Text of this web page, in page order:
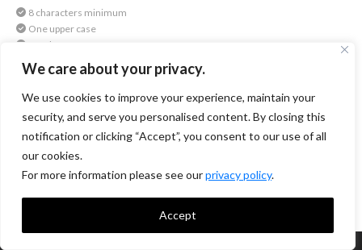
We care about your privacy.
We use cookies to improve your experience, maintain your
security, and serve you personalised content. By closing this
notification or clicking “Accept”, you consent to our use of all
our cookies.
For more information please see ourprivacy policy.
Accept
8 characters minimum
One upper case
One lower case
One number
By continuing, you agree toOctomedia Terms of service
andPrivacy Policy.